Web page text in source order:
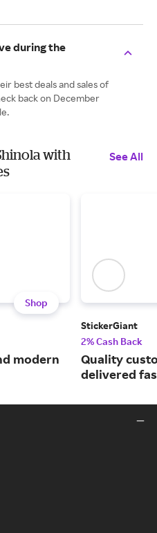
during the
best deals and sales of
back on December
with
See All
Shop
modern
StickerGiant
2% Cash Back
Quality
delivered